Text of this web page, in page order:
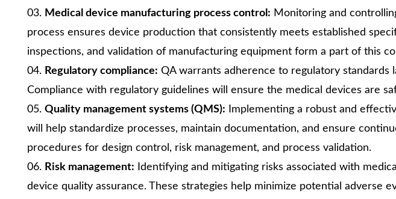
Medical device manufacturing process control: Monitoring and
process ensures device production that consistently meets established
inspections, and validation of manufacturing equipment form a part of this
Regulatory compliance: QA warrants adherence to regulatory standards
Compliance with regulatory guidelines will ensure the medical devices are
Quality management systems (QMS): Implementing a robust and
will help standardize processes, maintain documentation, and ensure
procedures for design control, risk management, and process validation.
Risk management: Identifying and mitigating risks associated with
device quality assurance. These strategies help minimize potential adverse